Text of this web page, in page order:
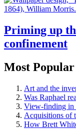
Priming up
confinement
Most Popular
Art and the
Was Raphael
View-finding in
Acquisitions of
How Brett